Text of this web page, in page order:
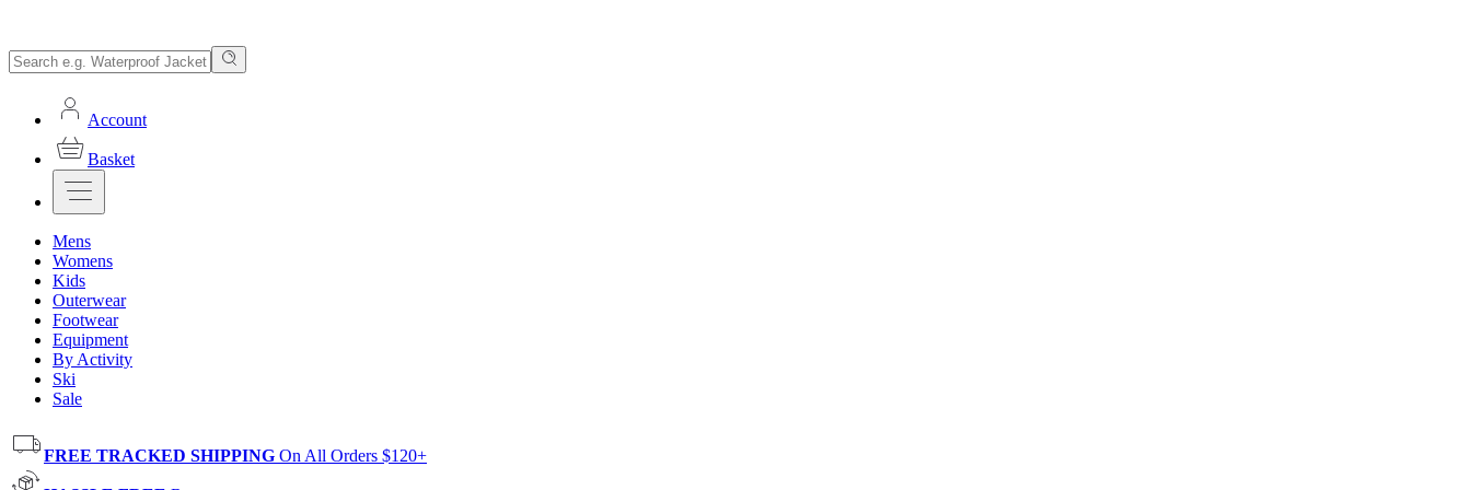
Account
Basket
Mens
Womens
Kids
Outerwear
Footwear
Equipment
By Activity
Ski
Sale
FREE TRACKED SHIPPING On All Orders $120+